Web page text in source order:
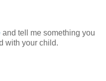
and tell me something you
with your child.